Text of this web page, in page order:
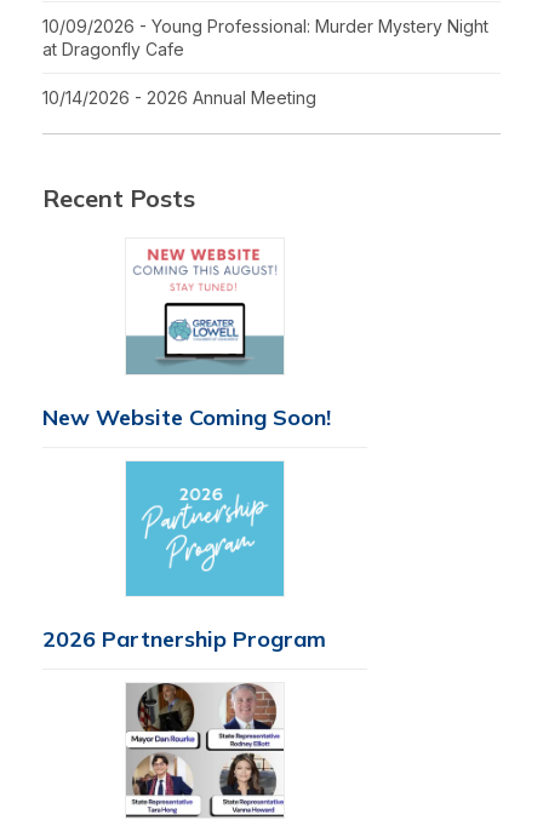
10/09/2026 - Young Professional: Murder Mystery Night
at Dragonfly Cafe
10/14/2026 - 2026 Annual Meeting
Recent Posts
New Website Coming Soon!
2026 Partnership Program